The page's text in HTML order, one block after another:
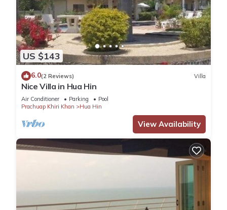
US $143
6.0(2 Reviews) Villa
Nice Villa in Hua Hin
Air Conditioner Parking
Pool
Prachuap Khiri Khan
Hua Hin
View Availability